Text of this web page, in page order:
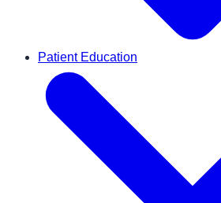
Patient Education